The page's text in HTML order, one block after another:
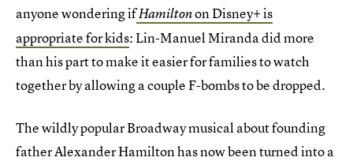
anyone wondering ifHamiltonon Disney+ is
appropriate for kids: Lin-Manuel Miranda did more
than his part to make it easier for families to watch
together by allowing a couple F-bombs to be dropped.
The wildly popular Broadway musical about founding
father Alexander Hamilton has now been turned into a